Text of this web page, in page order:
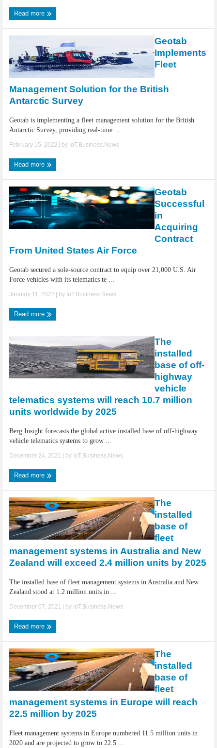
Read more
Geotab
Implements
Fleet
Management Solution for the British
Antarctic Survey
Geotab is implementing a fleet management solution for the British
Antarctic Survey, providing real-time ...
February 15, 2022 | by IoT.Business.News
Read more
Geotab
Successful
in
Acquiring
Contract
From United States Air Force
Geotab secured a sole-source contract to equip over 21,000 U.S. Air
Force vehicles with its telematics te ...
January 11, 2022 | by IoT.Business.News
Read more
The
installed
base of off-
highway
vehicle
telematics systems will reach 10.7 million
units worldwide by 2025
Berg Insight forecasts the global active installed base of off-highway
vehicle telematics systems to grow ...
December 24, 2021 | by IoT.Business.News
Read more
The
installed
base of
fleet
management systems in Australia and New
Zealand will exceed 2.4 million units by 2025
The installed base of fleet management systems in Australia and New
Zealand stood at 1.2 million units in ...
December 07, 2021 | by IoT.Business.News
Read more
The
installed
base of
fleet
management systems in Europe will reach
22.5 million by 2025
Fleet management systems in Europe numbered 11.5 million units in
2020 and are projected to grow to 22.5 ...